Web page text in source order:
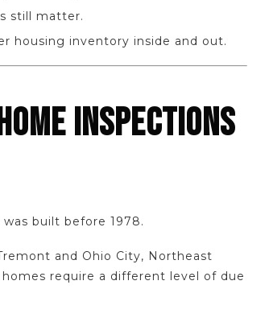
still matter.
housing inventory inside and out.
INSPECTIONS
built before 1978.
and Ohio City, Northeast
require a different level of due